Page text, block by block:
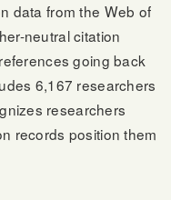
data from the Web of
neutral citation
going back
6,167 researchers
researchers
records position them